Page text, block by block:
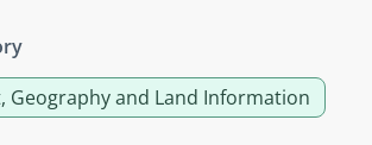
Geography and Land Information